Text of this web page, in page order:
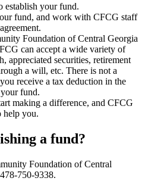
establish your fund.
fund, and work with CFCG staff
Foundation of Central Georgia
can accept a wide variety of
appreciated securities, retirement
a will, etc. There is not a
receive a tax deduction in the
fund.
making a difference, and CFCG
help you.
a fund?
Foundation of Central
750-9338.